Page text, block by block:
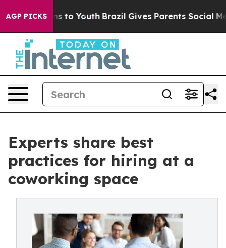
AGP PICKS
Harms to Youth Brazil Gives Parents Social Media
Experts share best
practices for hiring at a
coworking space